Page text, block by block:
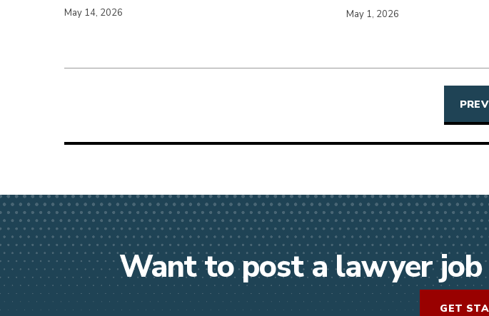
May 14, 2026 May 1, 2026
PREV
Want to post a lawyer job
GET